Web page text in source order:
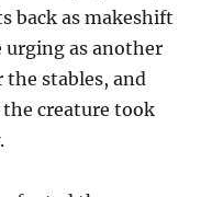
back as makeshift
urging as another
stables, and
creature took